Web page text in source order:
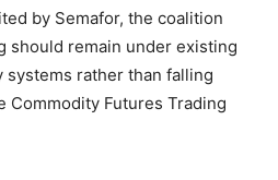
by Semafor, the coalition
should remain under existing
rather than falling
Commodity Futures Trading